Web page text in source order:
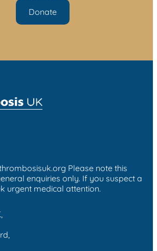
Donate
Please note this
enquiries only. If you suspect a
urgent medical attention.